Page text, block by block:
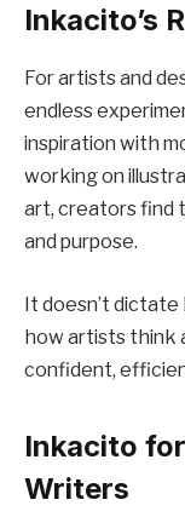
Inkacito’s
For artists and
endless
inspiration with
working on
art, creators find
and purpose.
It doesn’t
how artists think
confident,
Inkacito
Writers